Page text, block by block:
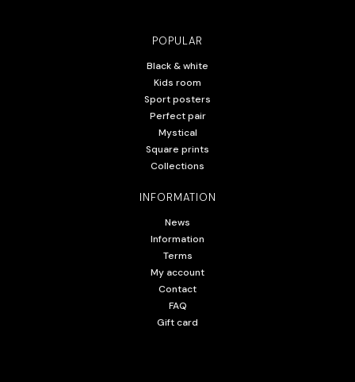
POPULAR
Black & white
Kids room
Sport posters
Perfect pair
Mystical
Square prints
Collections
INFORMATION
News
Information
Terms
My account
Contact
FAQ
Gift card